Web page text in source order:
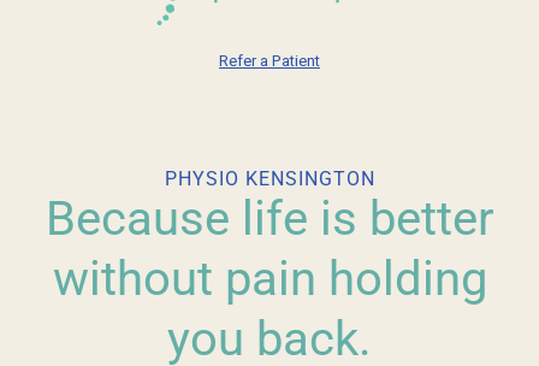
Refer a Patient
PHYSIO KENSINGTON
Because life is better
without pain holding
you back.